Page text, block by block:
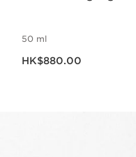
50 ml
HK$880.00